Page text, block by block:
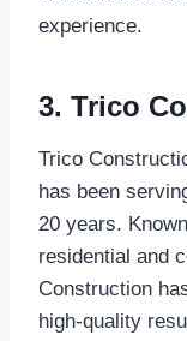
experience.
3. Trico
Trico
has been
20 years.
residential and
Construction
high-quality